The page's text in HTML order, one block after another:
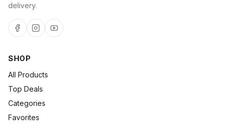
delivery.
SHOP
All Products
Top Deals
Categories
Favorites